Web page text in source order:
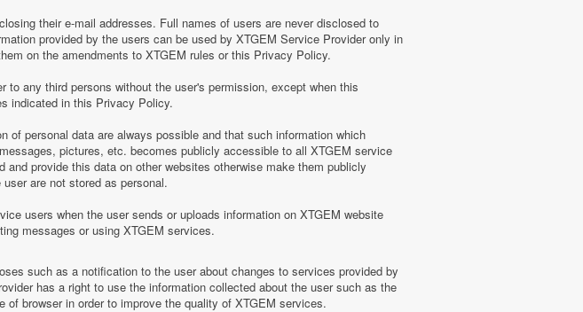
their e-mail addresses. Full names of users are never disclosed to
provided by the users can be used by XTGEM Service Provider only in
on the amendments to XTGEM rules or this Privacy Policy.
any third persons without the user's permission, except when this
indicated in this Privacy Policy.
personal data are always possible and that such information which
pictures, etc. becomes publicly accessible to all XTGEM service
provide this data on other websites otherwise make them publicly
are not stored as personal.
users when the user sends or uploads information on XTGEM website
messages or using XTGEM services.
such as a notification to the user about changes to services provided by
has a right to use the information collected about the user such as the
browser in order to improve the quality of XTGEM services.